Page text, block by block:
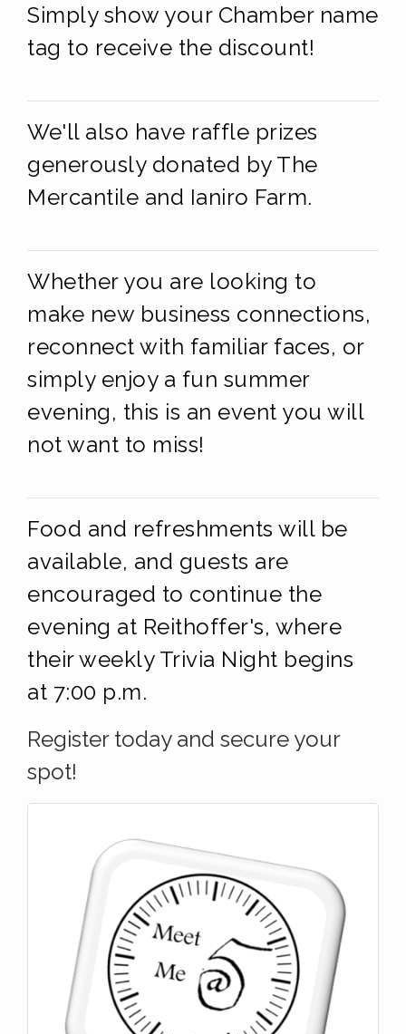
Simply show your Chamber name
tag to receive the discount!
We'll also have raffle prizes
generously donated by The
Mercantile and Ianiro Farm.
Whether you are looking to
make new business connections,
reconnect with familiar faces, or
simply enjoy a fun summer
evening, this is an event you will
not want to miss!
Food and refreshments will be
available, and guests are
encouraged to continue the
evening at Reithoffer's, where
their weekly Trivia Night begins
at 7:00 p.m.
Register today and secure your
spot!